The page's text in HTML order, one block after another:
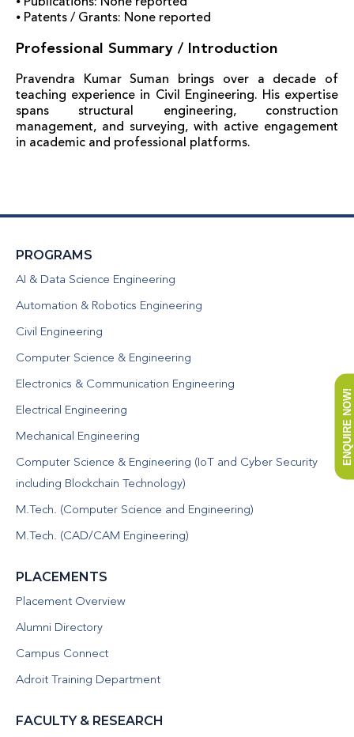
⦁ Patents / Grants: None reported
Professional Summary / Introduction
Pravendra Kumar Suman brings over a decade of
teaching experience in Civil Engineering. His expertise
spans structural engineering, construction
management, and surveying, with active engagement
in academic and professional platforms.
PROGRAMS
AI & Data Science Engineering
Automation & Robotics Engineering
Civil Engineering
Computer Science & Engineering
Electronics & Communication Engineering
Electrical Engineering
Mechanical Engineering
Computer Science & Engineering (IoT and Cyber Security
including Blockchain Technology)
M.Tech. (Computer Science and Engineering)
M.Tech. (CAD/CAM Engineering)
PLACEMENTS
Placement Overview
Alumni Directory
Campus Connect
Adroit Training Department
FACULTY & RESEARCH
ENQUIRE NOW!